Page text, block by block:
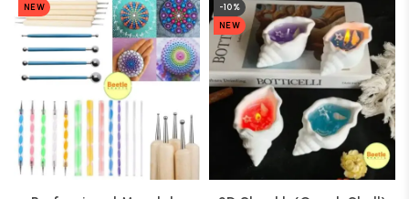
NEW
-10%
NEW